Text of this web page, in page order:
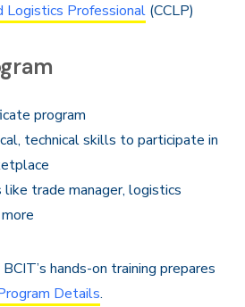
Logistics Professional (CCLP)
program
technical skills to participate in
like trade manager, logistics
hands-on training prepares
Details.